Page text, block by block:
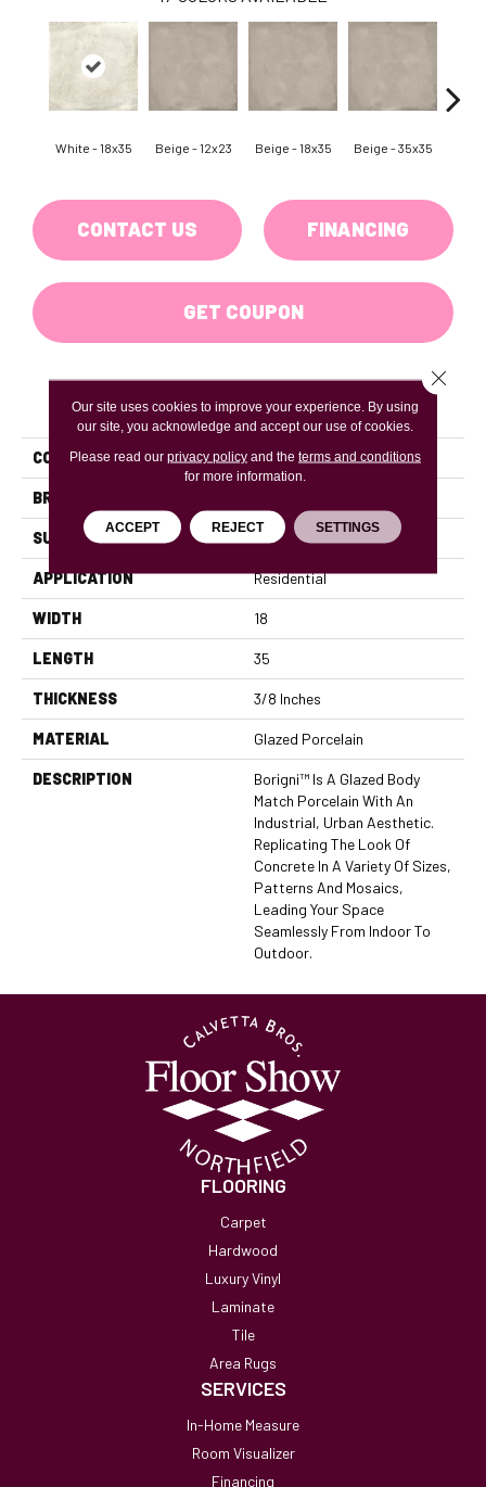
White - 18x35 Beige - 12x23 Beige - 18x35 Beige - 35x35
CONTACT US FINANCING
GET COUPON
PRODUCT ATTRIBUTES
COLLECTION Borigni
BRAND
SURFACE TYPE Satin
APPLICATION Residential
WIDTH 18
LENGTH 35
THICKNESS 3/8 Inches
MATERIAL Glazed Porcelain
DESCRIPTION
Borigni™ Is A Glazed Body
Match Porcelain With An
Industrial, Urban Aesthetic.
Replicating The Look Of
Concrete In A Variety Of Sizes,
Patterns And Mosaics,
Leading Your Space
Seamlessly From Indoor To
Outdoor.
FLOORING
Carpet
Hardwood
Luxury Vinyl
Laminate
Tile
Area Rugs
SERVICES
In-Home Measure
Room Visualizer
Financing
Our site uses cookies to improve your experience. By using
our site, you acknowledge and accept our use of cookies.
Please read our privacy policyand the terms and conditions
for more information.
ACCEPT REJECT SETTINGS
Close